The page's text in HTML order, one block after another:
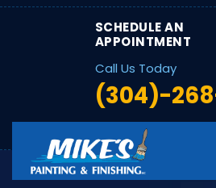
SCHEDULE AN
APPOINTMENT
Call Us Today
(304)-